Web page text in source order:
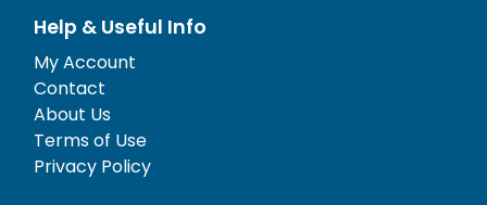
Help & Useful Info
My Account
Contact
About Us
Terms of Use
Privacy Policy